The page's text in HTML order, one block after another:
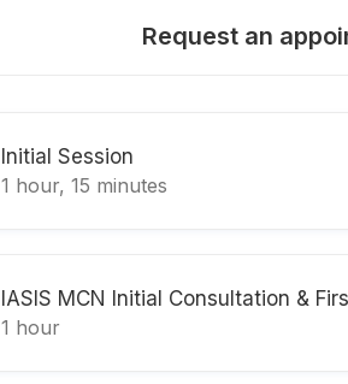
Request an
Initial Session
1 hour, 15 minutes
IASIS MCN Initial Consultation &
1 hour